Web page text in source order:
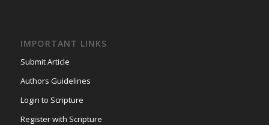
IMPORTANT LINKS
Submit Article
Authors Guidelines
Login to Scripture
Register with Scripture